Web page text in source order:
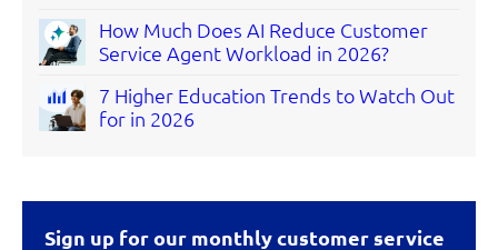
How Much Does AI Reduce Customer
Service Agent Workload in 2026?
7 Higher Education Trends to Watch Out
for in 2026
Sign up for our monthly customer service